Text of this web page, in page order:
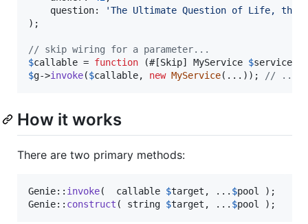
    question:
'The Ultimate Question of Life, the
);
// skip wiring for a parameter...
$callable = function (#[Skip] MyService $service
$g->invoke($callable, new MyService(...)); //
How it works
There are two primary methods:
Genie:: invoke(  callable $target , ... $pool
);
Genie:: construct ( string $target , ... $pool );